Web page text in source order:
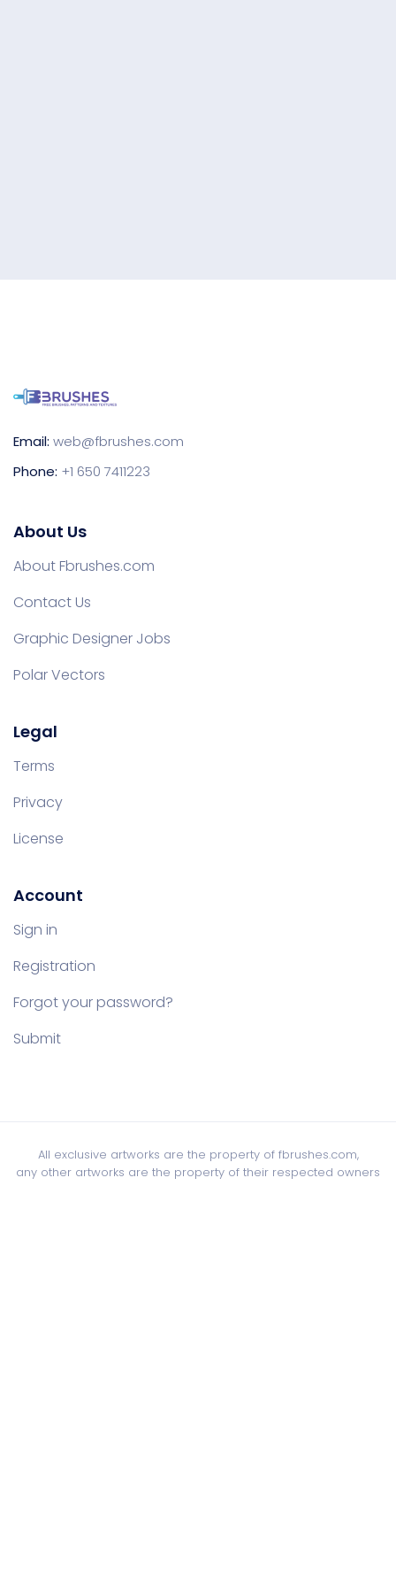
Email: web@fbrushes.com
Phone: +1 650 7411223
About Us
About Fbrushes.com
Contact Us
Graphic Designer Jobs
Polar Vectors
Legal
Terms
Privacy
License
Account
Sign in
Registration
Forgot your password?
Submit
All exclusive artworks are the property of fbrushes.com,
any other artworks are the property of their respected owners